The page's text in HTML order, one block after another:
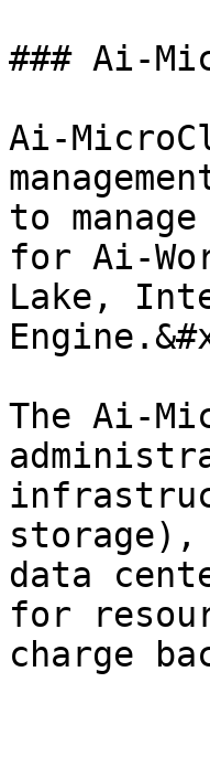
### Ai-
Ai-
to
for Ai-
Lake,
The Ai-
storage),
data
for